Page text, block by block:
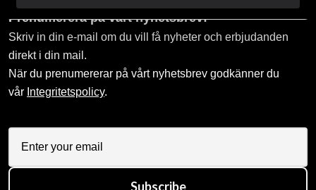
Prenumerera på vårt nyhetsbrev!
Skriv in din e-mail om du vill få nyheter och erbjudanden
direkt i din mail.
När du prenumererar på vårt nyhetsbrev godkänner du
vår Integritetspolicy.
Subscribe